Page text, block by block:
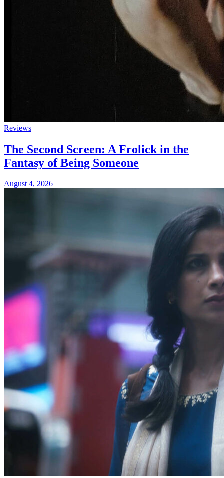
Reviews
The Second Screen: A Frolick in the
Fantasy of Being Someone
August 4, 2026